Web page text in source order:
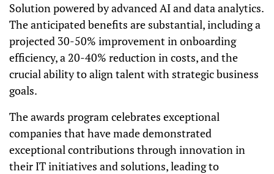
Solution powered by advanced AI and data analytics.
The anticipated benefits are substantial, including a
projected 30-50% improvement in onboarding
efficiency, a 20-40% reduction in costs, and the
crucial ability to align talent with strategic business
goals.
The awards program celebrates exceptional
companies that have made demonstrated
exceptional contributions through innovation in
their IT initiatives and solutions, leading to